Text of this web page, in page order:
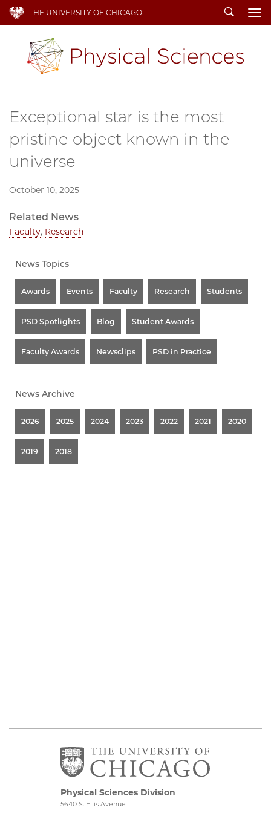
THE UNIVERSITY OF CHICAGO Search
Exceptional star is the most
pristine object known in the
universe
October 10, 2025
Related News
Faculty, Research
News Topics
Awards Events Faculty Research Students
PSD Spotlights Blog Student Awards
Faculty Awards Newsclips PSD in Practice
News Archive
2026 2025 2024 2023 2022 2021 2020
2019 2018
Physical Sciences Division
5640 S. Ellis Avenue